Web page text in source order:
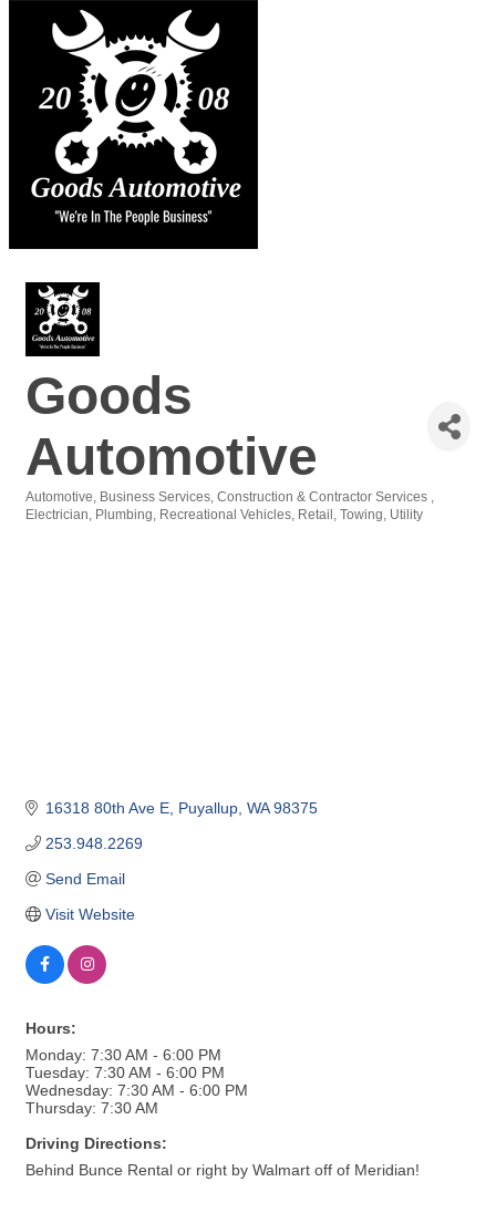
Goods
Automotive
Categories
Automotive Business Services Construction & Contractor Services
Electrician
Plumbing Recreational Vehicles Retail Towing Utility
16318 80th Ave E Puyallup WA 98375
253.948.2269
Send Email
Visit Website
Hours:
Monday: 7:30 AM - 6:00 PM
Tuesday: 7:30 AM - 6:00 PM
Wednesday: 7:30 AM - 6:00 PM
Thursday: 7:30 AM
Driving Directions:
Behind Bunce Rental or right by Walmart off of Meridian!